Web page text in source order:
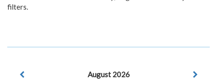
filters.
August 2026